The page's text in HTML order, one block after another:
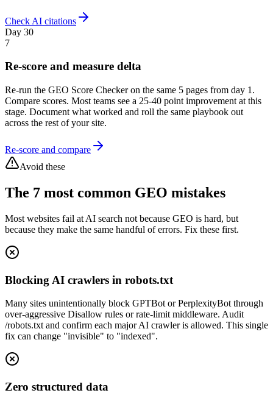
Check AI citations
Day 30
7
Re-score and measure delta
Re-run the GEO Score Checker on the same 5 pages from day 1.
Compare scores. Most teams see a 25-40 point improvement at this
stage. Document what worked and roll the same playbook out
across the rest of your site.
Re-score and compare
Avoid these
The 7 most common GEO mistakes
Most websites fail at AI search not because GEO is hard, but
because they make the same handful of errors. Fix these first.
Blocking AI crawlers in robots.txt
Many sites unintentionally block GPTBot or PerplexityBot through
over-aggressive Disallow rules or rate-limit middleware. Audit
/robots.txt and confirm each major AI crawler is allowed. This single
fix can change "invisible" to "indexed".
Zero structured data